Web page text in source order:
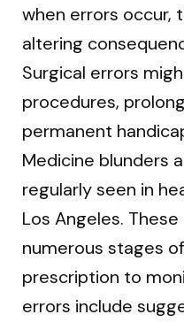
when errors occur,
altering
Surgical errors
procedures,
permanent
Medicine blunders
regularly seen in
Los Angeles.
numerous stages
prescription to
errors include